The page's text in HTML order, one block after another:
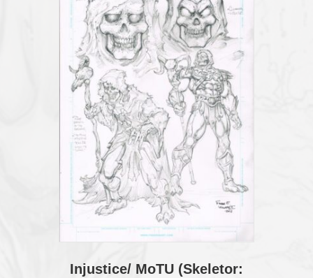
Injustice/ MoTU (Skeletor: